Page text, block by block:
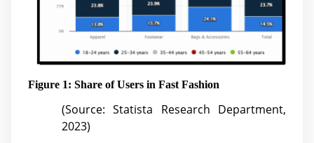
Figure 1: Share of Users in Fast Fashion
(Source: Statista Research Department,
2023)